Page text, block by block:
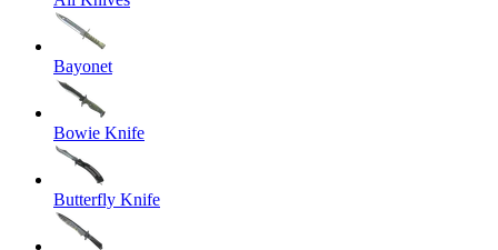
Bayonet
Bowie Knife
Butterfly Knife